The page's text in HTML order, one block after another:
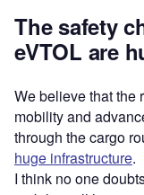
The safety
eVTOL are
We believe that the
mobility and
through the cargo
huge infrastructure.
I think no one